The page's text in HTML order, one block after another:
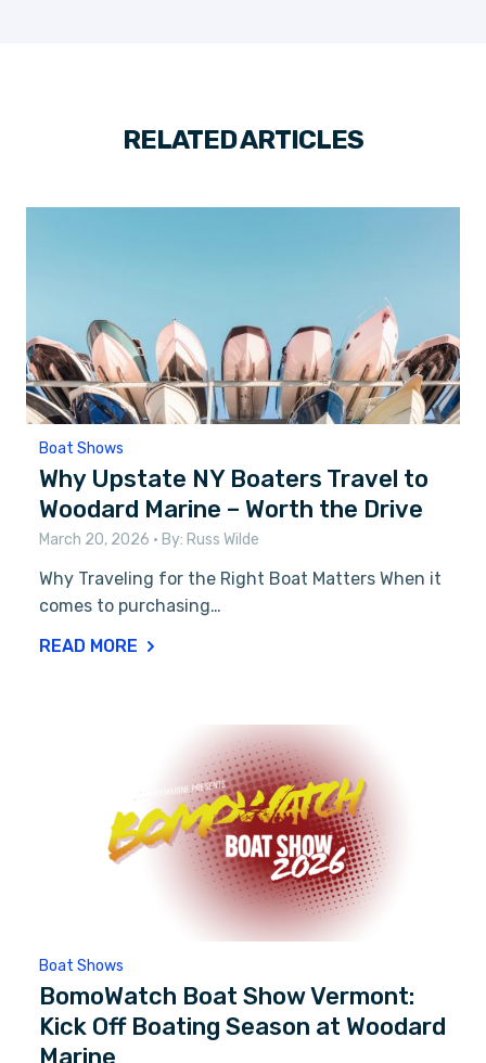
RELATED ARTICLES
Boat Shows
Why Upstate NY Boaters Travel to
Woodard Marine – Worth the Drive
March 20, 2026 • By: Russ Wilde
Why Traveling for the Right Boat Matters When it
comes to purchasing…
READ MORE
Boat Shows
BomoWatch Boat Show Vermont:
Kick Off Boating Season at Woodard
Marine